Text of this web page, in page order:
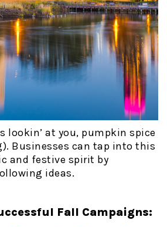
lookin’ at you, pumpkin spice
Businesses can tap into this
and festive spirit by
ideas.
Fall Campaigns: